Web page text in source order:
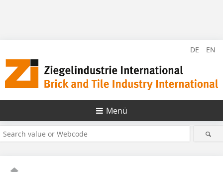
DE EN
Menü